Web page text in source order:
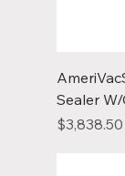
Sealer
Price
$3,838.50